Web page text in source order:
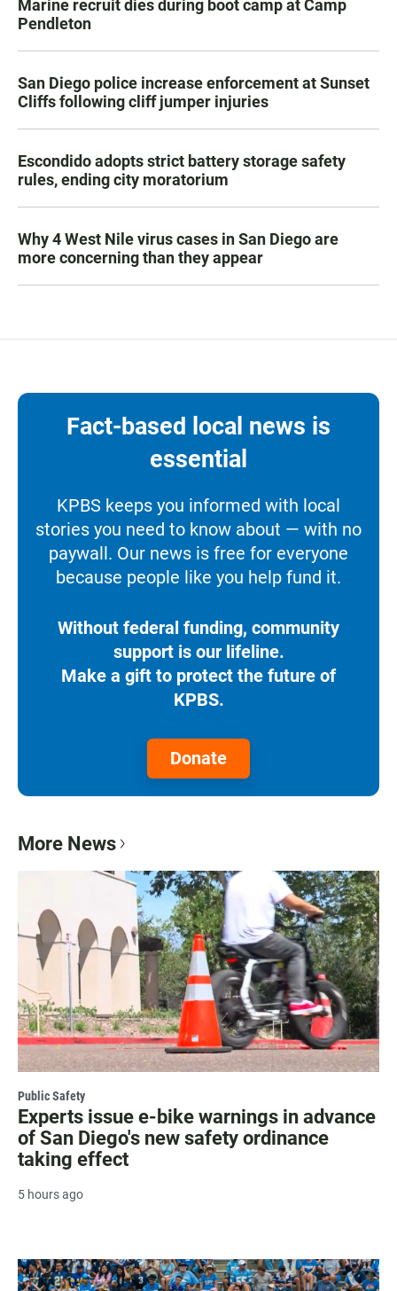
Marine recruit dies during boot camp at Camp
Pendleton
San Diego police increase enforcement at Sunset
Cliffs following cliff jumper injuries
Escondido adopts strict battery storage safety
rules, ending city moratorium
Why 4 West Nile virus cases in San Diego are
more concerning than they appear
Fact-based local news is
essential
KPBS keeps you informed with local
stories you need to know about — with no
paywall. Our news is free for everyone
because people like you help fund it.
Without federal funding, community
support is our lifeline.
Make a gift to protect the future of
KPBS.
Donate
More News
Public Safety
Experts issue e-bike warnings in advance
of San Diego's new safety ordinance
taking effect
5 hours ago